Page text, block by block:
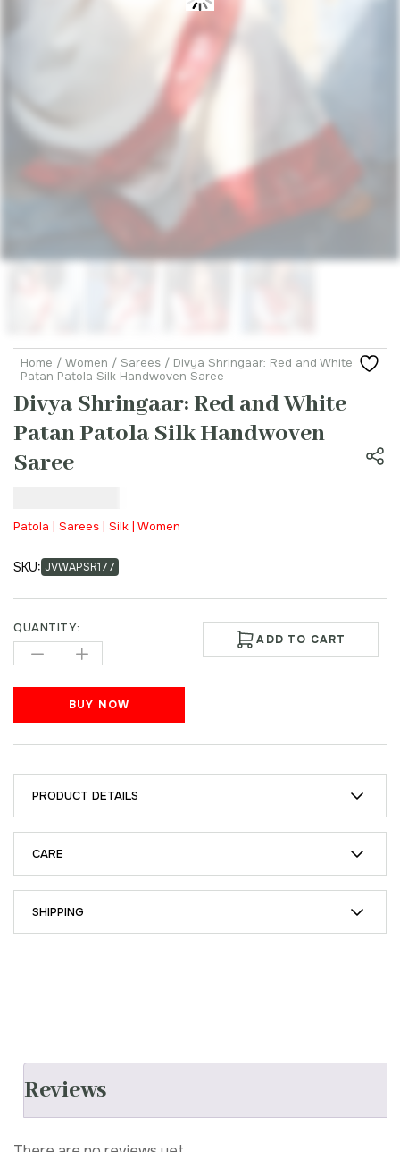
Home / Women / Sarees / Divya Shringaar: Red and White
Patan Patola Silk Handwoven Saree
Divya Shringaar: Red and White
Patan Patola Silk Handwoven
Saree
Patola | Sarees | Silk | Women
SKU: JVWAPSR177
QUANTITY:
ADD TO CART
BUY NOW
PRODUCT DETAILS
CARE
SHIPPING
Reviews